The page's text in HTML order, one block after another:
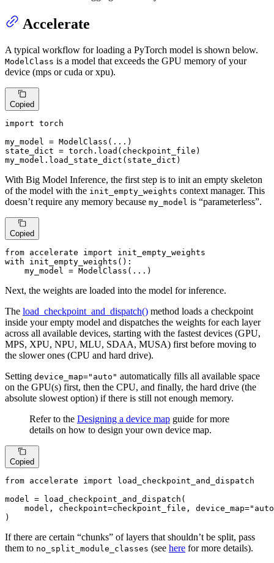
Accelerate
A typical workflow for loading a PyTorch model is shown below.
ModelClass is a model that exceeds the GPU memory of your
device (mps or cuda or xpu).
Copied
import torch
my_model = ModelClass(...)
state_dict = torch.load(checkpoint_file)
my_model.load_state_dict(state_dict)
With Big Model Inference, the first step is to init an empty skeleton
of the model with the init_empty_weights context manager. This
doesn’t require any memory because my_model is “parameterless”.
Copied
from accelerate import
with init_empty_weights():
    my_model = ModelClass(...)
Next, the weights are loaded into the model for inference.
The load_checkpoint_and_dispatch() method loads a checkpoint
inside your empty model and dispatches the weights for each layer
across all available devices, starting with the fastest devices (GPU,
MPS, XPU, NPU, MLU, SDAA, MUSA) first before moving to
the slower ones (CPU and hard drive).
Setting device_map="auto" automatically fills all available space
on the GPU(s) first, then the CPU, and finally, the hard drive (the
absolute slowest option) if there is still not enough memory.
Refer to the Designing a device map guide for more
details on how to design your own device map.
Copied
from accelerate import load_checkpoint_and_dispatch
model = load_checkpoint_and_dispatch(
    model, checkpoint=checkpoint_file, device_map=
)
If there are certain “chunks” of layers that shouldn’t be split, pass
them to no_split_module_classes (see here for more details).